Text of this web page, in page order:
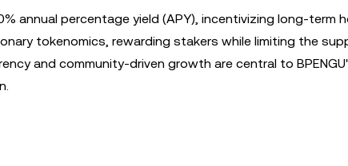
annual percentage yield (APY), incentivizing long-term
tokenomics, rewarding stakers while limiting the
and community-driven growth are central to